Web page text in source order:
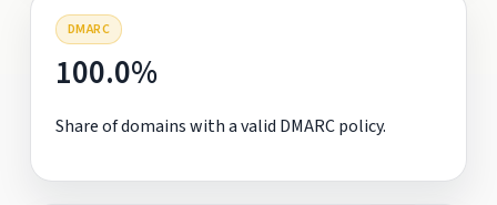
DMARC
100.0%
Share of domains with a valid DMARC policy.